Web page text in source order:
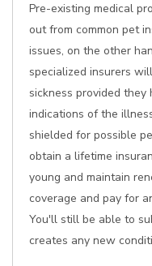
Pre-existing medical
out from common pet
issues, on the other
specialized insurers
sickness provided
indications of the
shielded for possible
obtain a lifetime
young and maintain
coverage and pay for
You'll still be able to
creates any new